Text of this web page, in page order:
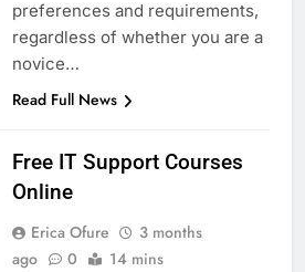
preferences and requirements,
regardless of whether you are a
novice…
Read Full News
Free IT Support Courses
Online
Erica Ofure
3 months
ago
0 14 mins